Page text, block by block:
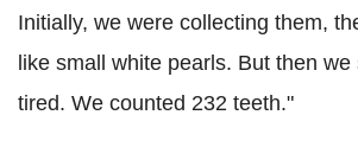
Initially, we were collecting them,
like small white pearls. But then
tired. We counted 232 teeth."